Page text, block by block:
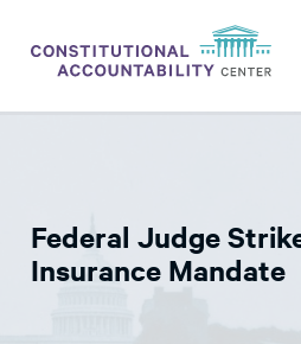
THINK TANK
NEWS
Federal Judge
Insurance Mandate